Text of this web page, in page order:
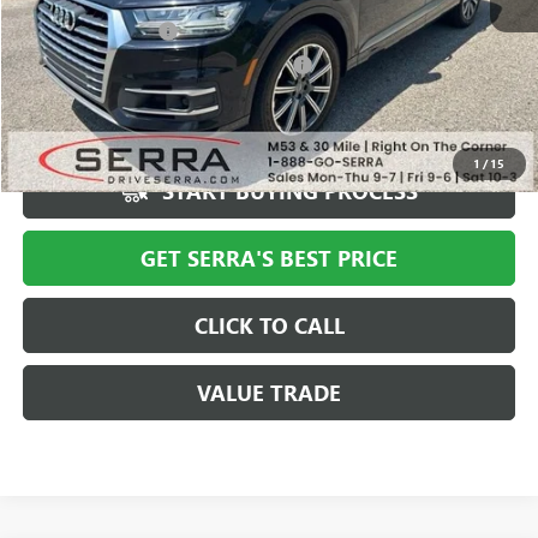
1 /15
Documentation Fee +$280
Computerized Vehicle Registration Fee +$34
Market Price $19,494
Serra Value Price $17,709
START BUYING PROCESS
GET SERRA'S BEST PRICE
CLICK TO CALL
VALUE TRADE